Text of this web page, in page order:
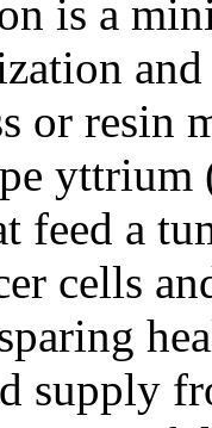
is a
or resin
yttrium
feed a
cells
supply